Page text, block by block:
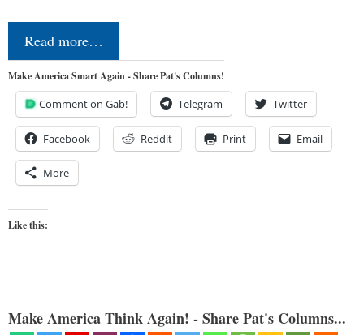
Read more…
Make America Smart Again - Share Pat's Columns!
Comment on Gab! Telegram Twitter
Facebook Reddit Print Email
More
Like this:
Make America Think Again! - Share Pat's Columns...